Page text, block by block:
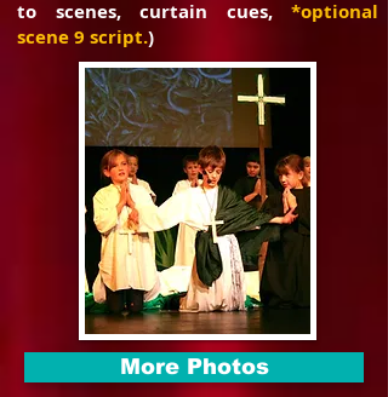
to scenes, curtain cues, *optional
scene 9 script.)
More Photos